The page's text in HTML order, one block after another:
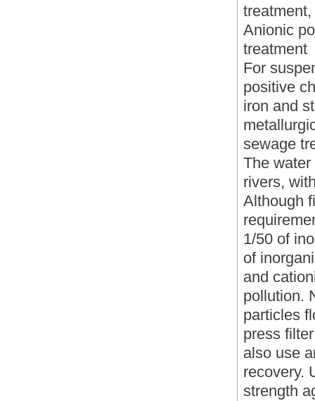
Anionic
treatment
For
positive
iron and
sewage
The
rivers,
Although
1/50 of
of
and
pollution.
particles
press
also use
recovery.
strength